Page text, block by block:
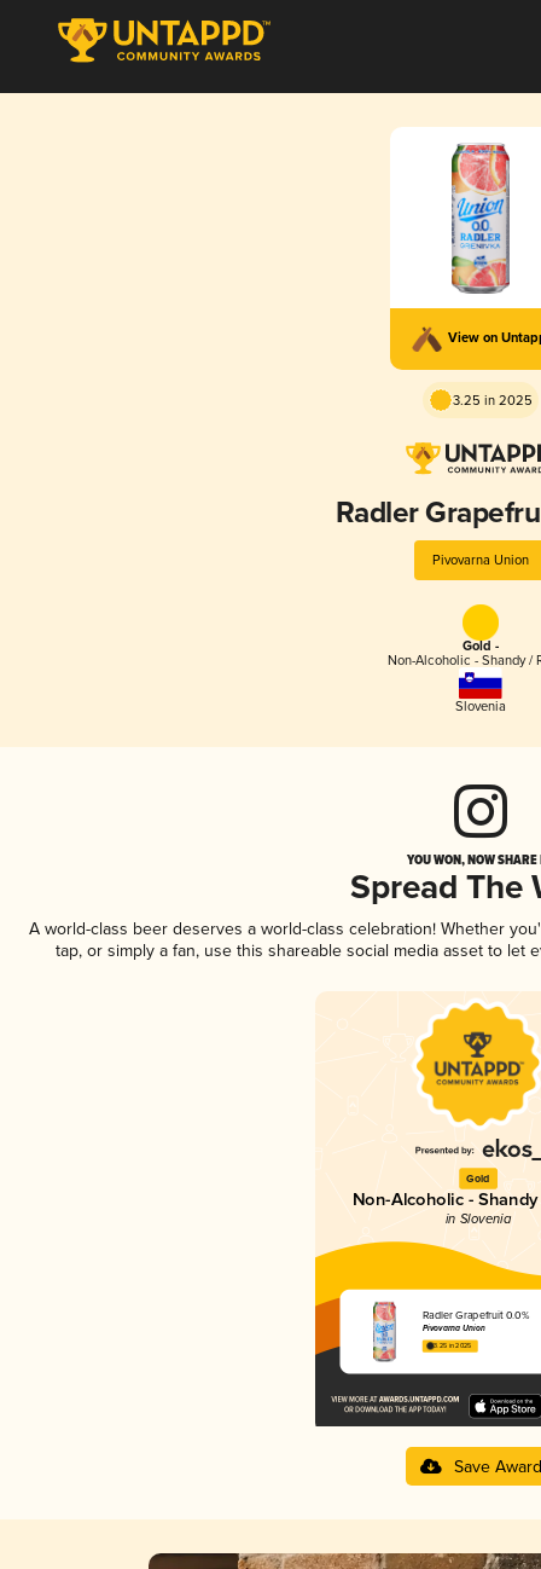
View on
3.25 in 2025
Radler
Pivovarna Union
Gold -
Non-Alcoholic - Shandy /
Slovenia
YOU WON, NOW
Spread The
A world-class beer deserves a world-class celebration! Whether
tap, or simply a fan, use this shareable social media asset to
Gold
Non-Alcoholic -
in Slovenia
Radler Grapefruit 0.0%
Pivovarna Union
3.25 in 2025
Save Award